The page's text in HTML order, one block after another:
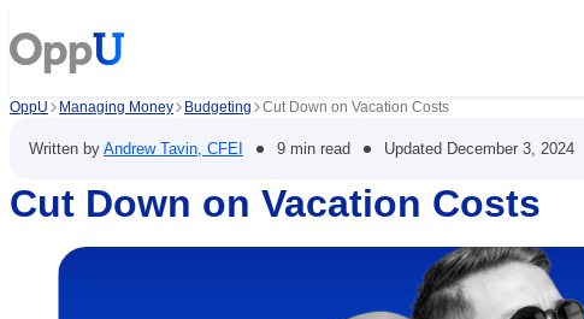
OppU Managing Money Budgeting Cut Down on Vacation Costs
Written by Andrew Tavin, CFEI • 9 min read • Updated December 3, 2024
Cut Down on Vacation Costs